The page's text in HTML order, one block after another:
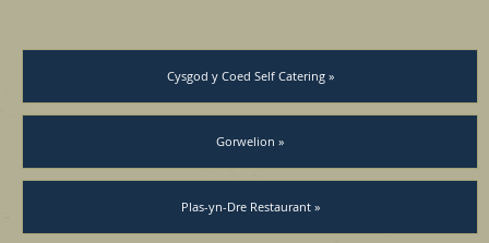
Cysgod y Coed Self Catering »
Gorwelion »
Plas-yn-Dre Restaurant »